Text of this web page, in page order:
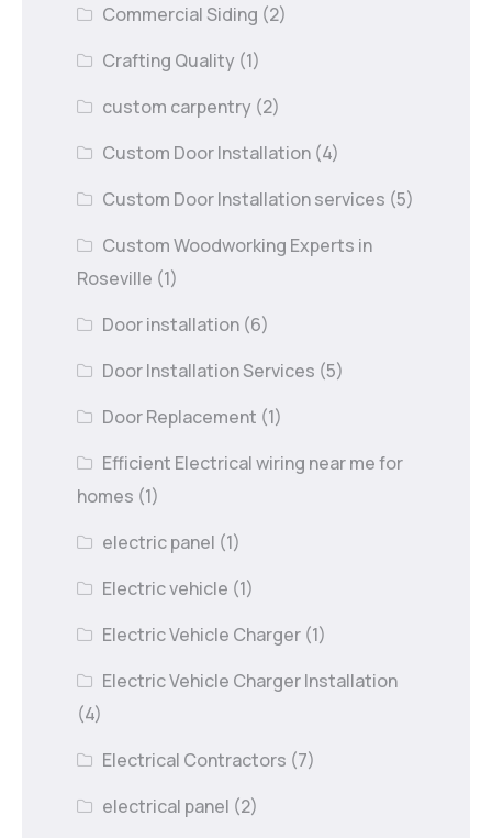
Commercial Siding (2)
Crafting Quality (1)
custom carpentry (2)
Custom Door Installation (4)
Custom Door Installation services (5)
Custom Woodworking Experts in
Roseville (1)
Door installation (6)
Door Installation Services (5)
Door Replacement (1)
Efficient Electrical wiring near me for
homes (1)
electric panel (1)
Electric vehicle (1)
Electric Vehicle Charger (1)
Electric Vehicle Charger Installation
(4)
Electrical Contractors (7)
electrical panel (2)